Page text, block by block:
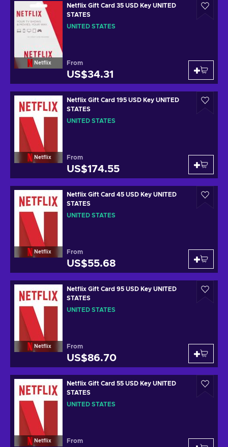
Netflix
Netflix Gift Card 35 USD Key UNITED
STATES
UNITED STATES
From
US$34.31
Netflix
Netflix Gift Card 195 USD Key UNITED
STATES
UNITED STATES
From
US$174.55
Netflix
Netflix Gift Card 45 USD Key UNITED
STATES
UNITED STATES
From
US$55.68
Netflix
Netflix Gift Card 95 USD Key UNITED
STATES
UNITED STATES
From
US$86.70
Netflix
Netflix Gift Card 55 USD Key UNITED
STATES
UNITED STATES
From